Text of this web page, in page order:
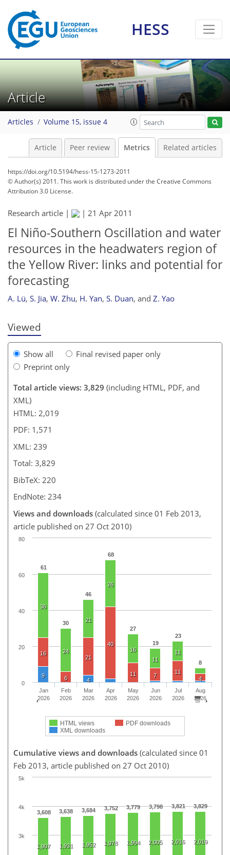
HESS
Article
Articles Volume 15, issue 4
Article Peer review Metrics Related articles
https://doi.org/10.5194/hess-15-1273-2011
© Author(s) 2011. This work is distributed underthe Creative Commons
Attribution 3.0 License.
Research article | | 21 Apr 2011
El Niño-Southern Oscillation and water
resources in the headwaters region of
the Yellow River: links and potential for
forecasting
A. Lü, S. Jia, W. Zhu, H. Yan, S. Duan, and Z. Yao
Viewed
Show all
Final revised paper only
Preprint only
Total article views: 3,829 (including HTML, PDF, and
XML)
HTML: 2,019
PDF: 1,571
XML: 239
Total: 3,829
BibTeX: 220
EndNote: 234
Views and downloads (calculated since 01 Feb 2013,
article published on 27 Oct 2010)
61
30
46
68
27
19
23
8
36
24
21
26
16
11
11
3
16
6
21
40
11 7
11
4
9
0
4
20111
HTML views
PDF downloads
XML downloads
Jan
2026
Feb
2026
Mar
2026
Apr
2026
May
2026
Jun
2026
Jul
2026
Aug
2026
0
20
40
60
80
Cumulative views and downloads (calculated since 01
Feb 2013, article published on 27 Oct 2010)
3,608 3,638 3,684 3,752 3,779 3,798 3,821 3,829
1,907 1,931 1,952 1,978 1,994 2,005 2,016 2,019
230
230
234
236
236
237
238
239
3k
4k
5k